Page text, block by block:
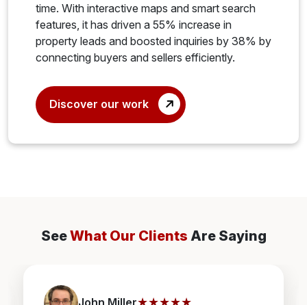
time. With interactive maps and smart search
features, it has driven a 55% increase in
property leads and boosted inquiries by 38% by
connecting buyers and sellers efficiently.
Discover our work
SeeWhat Our Clients Are Saying
John Miller★★★★★